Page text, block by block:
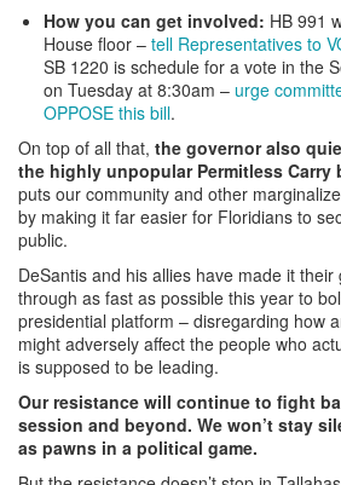
How you can get involved: HB 991
House floor – tell Representatives to
SB 1220 is schedule for a vote in the
on Tuesday at 8:30am – urge
OPPOSE this bill.
On top of all that, the governor also
the highly unpopular Permitless Carry
puts our community and other
by making it far easier for Floridians to
public.
DeSantis and his allies have made it
through as fast as possible this year to
presidential platform – disregarding how
might adversely affect the people who
is supposed to be leading.
Our resistance will continue to fight
session and beyond. We won’t stay
as pawns in a political game.